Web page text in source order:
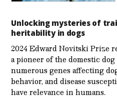
Unlocking mysteries of
heritability in dogs
2024 Edward Novitski Prize
a pioneer of the domestic
numerous genes affecting
behavior, and disease
have relevance in humans.